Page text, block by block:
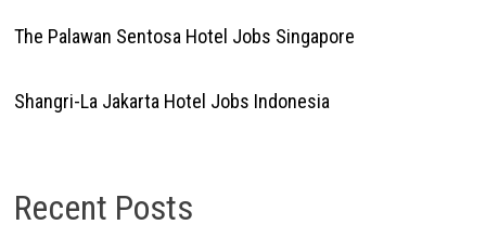
The Palawan Sentosa Hotel Jobs Singapore
Shangri-La Jakarta Hotel Jobs Indonesia
Recent Posts